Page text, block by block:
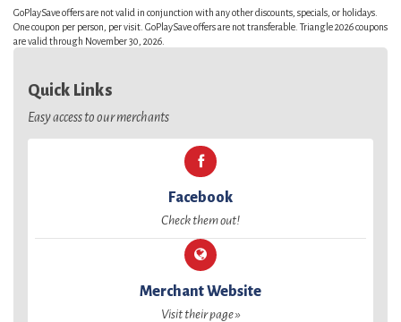
GoPlaySave offers are not valid in conjunction with any other discounts, specials, or holidays.
One coupon per person, per visit. GoPlaySave offers are not transferable. Triangle 2026 coupons
are valid through November 30, 2026.
Quick Links
Easy access to our merchants
Facebook
Check them out!
Merchant Website
Visit their page »